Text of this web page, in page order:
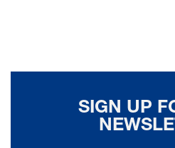
SIGN UP